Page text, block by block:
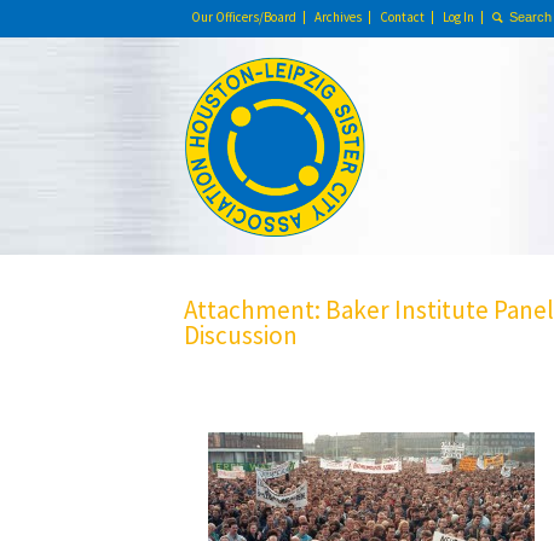
Our Officers/Board Archives Contact Log In
Attachment: Baker Institute Panel
Discussion